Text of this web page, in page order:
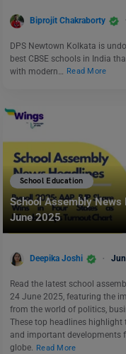
Biprojit Chakraborty
DPS Newtown Kolkata is
best CBSE schools in India
with modern…
Read More
School Education
School Assembly News
June 2025
Deepika Joshi
Read the latest school
24 June 2025, featuring the
from the world of politics,
These top headlines
and important developments
globe. Read More